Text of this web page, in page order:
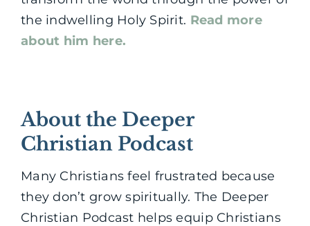
the indwelling Holy Spirit. Read more
about him here.
About the Deeper
Christian Podcast
Many Christians feel frustrated because
they don’t grow spiritually. The Deeper
Christian Podcast helps equip Christians